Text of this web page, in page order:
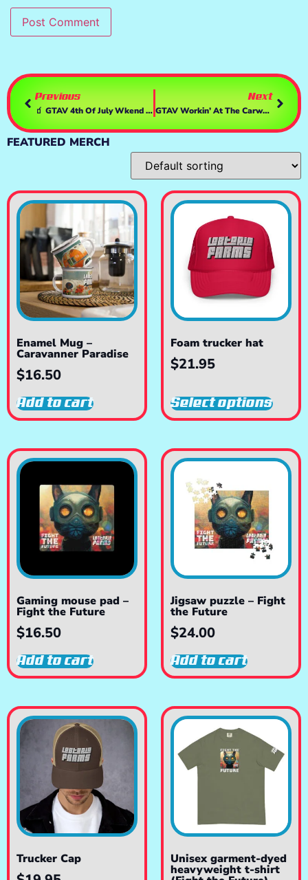
Previous
🧃 GTAV 4th Of July Wkend Drivin Around
Next
GTAV Workin’ At The Carwash
FEATURED MERCH
Enamel Mug –
Caravanner Paradise
$16.50
Add to cart
Foam trucker hat
$21.95
Select options
Gaming mouse pad –
Fight the Future
$16.50
Add to cart
Jigsaw puzzle – Fight
the Future
$24.00
Add to cart
Trucker Cap Unisex garment-dyed
heavyweight t-shirt